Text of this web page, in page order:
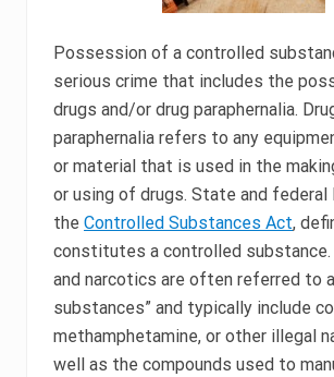
Possession of a controlled
serious crime that includes the
drugs and/or drug paraphernalia.
paraphernalia refers to any
or material that is used in the
or using of drugs. State and federal
the Controlled Substances Act,
constitutes a controlled substance.
and narcotics are often referred to
substances” and typically include
methamphetamine, or other illegal
well as the compounds used to